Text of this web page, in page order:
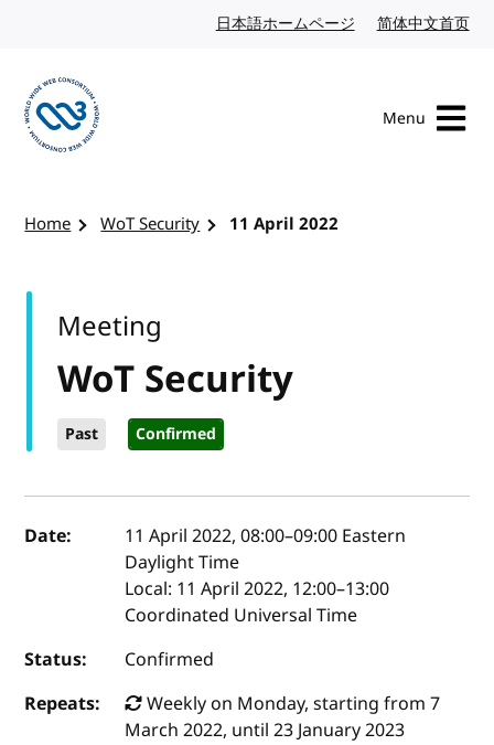
日本語ホームページ Japanese website
简体中文首页
Menu
Home WoT Security 11 April 2022
WoT Security
Past Confirmed
Meeting
Event details
Date: 11 April 2022, 08:00–09:00 Eastern
Daylight Time
Local: 11 April 2022, 12:00–13:00
Coordinated Universal Time
Status:
Confirmed
Repeats:
Weekly on Monday, starting from 7
March 2022, until 23 January 2023